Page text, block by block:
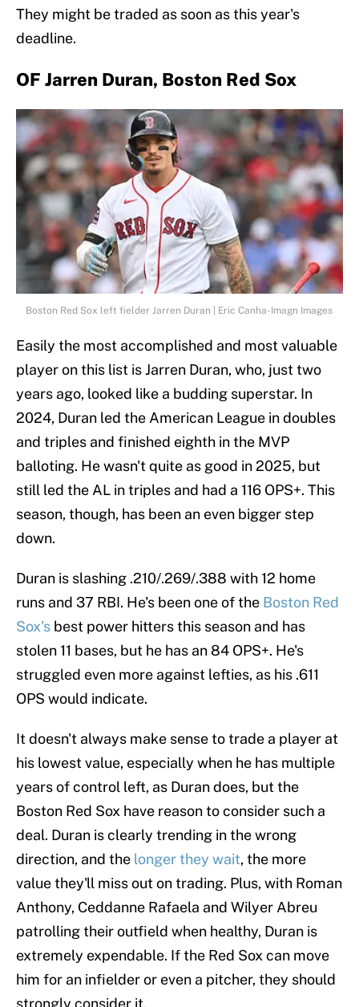
They might be traded as soon as this year's
deadline.
OF Jarren Duran, Boston Red Sox
Boston Red Sox left fielder Jarren Duran | Eric Canha-Imagn Images
Easily the most accomplished and most valuable
player on this list is Jarren Duran, who, just two
years ago, looked like a budding superstar. In
2024, Duran led the American League in doubles
and triples and finished eighth in the MVP
balloting. He wasn't quite as good in 2025, but
still led the AL in triples and had a 116 OPS+. This
season, though, has been an even bigger step
down.
Duran is slashing .210/.269/.388 with 12 home
runs and 37 RBI. He's been one of the Boston Red
Sox's best power hitters this season and has
stolen 11 bases, but he has an 84 OPS+. He's
struggled even more against lefties, as his .611
OPS would indicate.
It doesn't always make sense to trade a player at
his lowest value, especially when he has multiple
years of control left, as Duran does, but the
Boston Red Sox have reason to consider such a
deal. Duran is clearly trending in the wrong
direction, and the longer they wait, the more
value they'll miss out on trading. Plus, with Roman
Anthony, Ceddanne Rafaela and Wilyer Abreu
patrolling their outfield when healthy, Duran is
extremely expendable. If the Red Sox can move
him for an infielder or even a pitcher, they should
strongly consider it.